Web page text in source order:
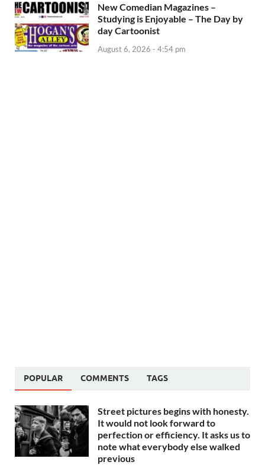
New Comedian Magazines –
Studying is Enjoyable – The Day by
day Cartoonist
August 6, 2026 - 4:54 pm
POPULAR COMMENTS TAGS
Street pictures begins with honesty.
It would not look forward to
perfection or efficiency. It asks us to
note what everybody else walked
previous